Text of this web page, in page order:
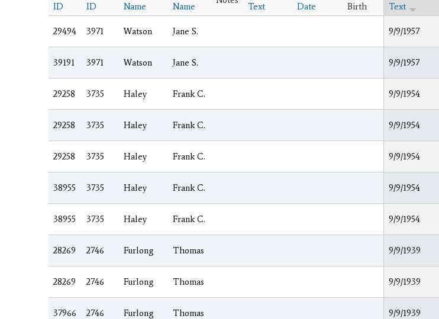
ID
ID
Name
Name
Text
Date
Birth
Text
29494 3971 Watson Jane S. 9/9/1957
39191 3971 Watson Jane S. 9/9/1957
29258 3735 Haley Frank C. 9/9/1954
29258 3735 Haley Frank C. 9/9/1954
29258 3735 Haley Frank C. 9/9/1954
38955 3735 Haley Frank C. 9/9/1954
38955 3735 Haley Frank C. 9/9/1954
28269 2746 Furlong Thomas 9/9/1939
28269 2746 Furlong Thomas 9/9/1939
37966 2746 Furlong Thomas 9/9/1939